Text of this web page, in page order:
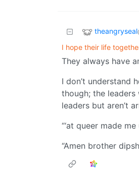
theangryseal
I hope their life
They always have
I don’t understand
though; the
leaders but aren’t
“‘at queer made
“Amen brother